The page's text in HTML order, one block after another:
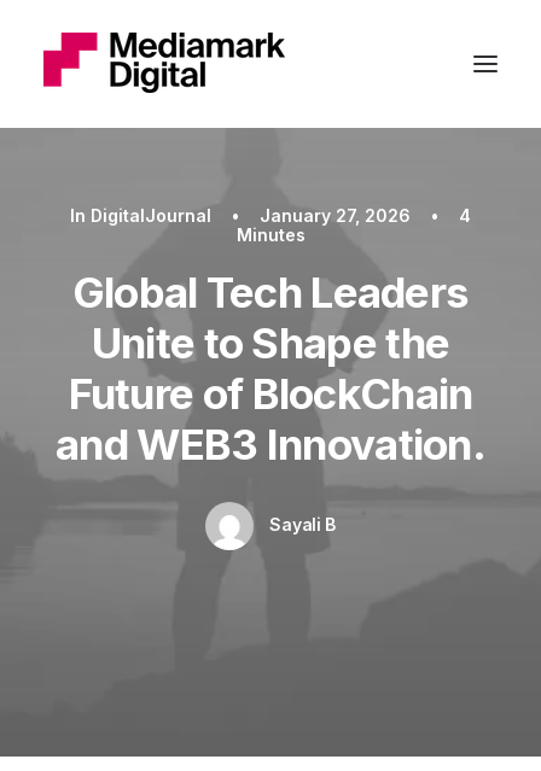
In DigitalJournal • January 27, 2026 •
4
Minutes
Global Tech Leaders
Unite to Shape the
Future of BlockChain
and WEB3 Innovation.
Sayali B